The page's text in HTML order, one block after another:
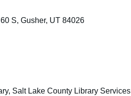
S, Gusher, UT 84026
Salt Lake County Library Services